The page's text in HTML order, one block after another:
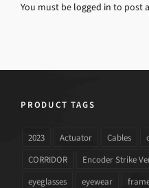
You must be logged in to post
PRODUCT TAGS
2023 Actuator Cables
CORRIDOR
Encoder Strike
eyeglasses
eyewear